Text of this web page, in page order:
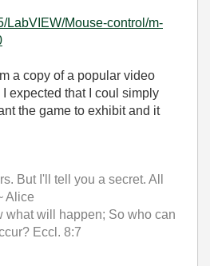
LabVIEW/Mouse-control/m-
a copy of a popular video
expected that I coul simply
the game to exhibit and it
But I'll tell you a secret. All
Alice
what will happen; So who can
Eccl. 8:7